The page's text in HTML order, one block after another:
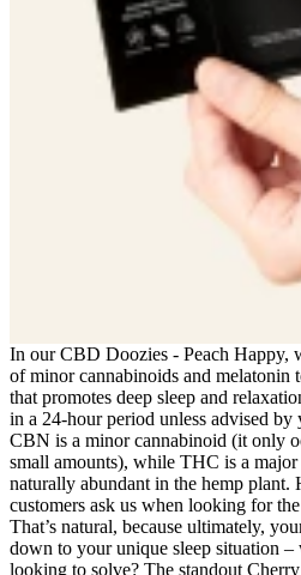
In our CBD Doozies - Peach Happy,
of minor cannabinoids and melatonin
that promotes deep sleep and
in a 24-hour period unless advised by
CBN is a minor cannabinoid (it only
small amounts), while THC is a
naturally abundant in the hemp plant.
customers ask us when looking for
That’s natural, because ultimately,
down to your unique sleep situation –
looking to solve? The standout